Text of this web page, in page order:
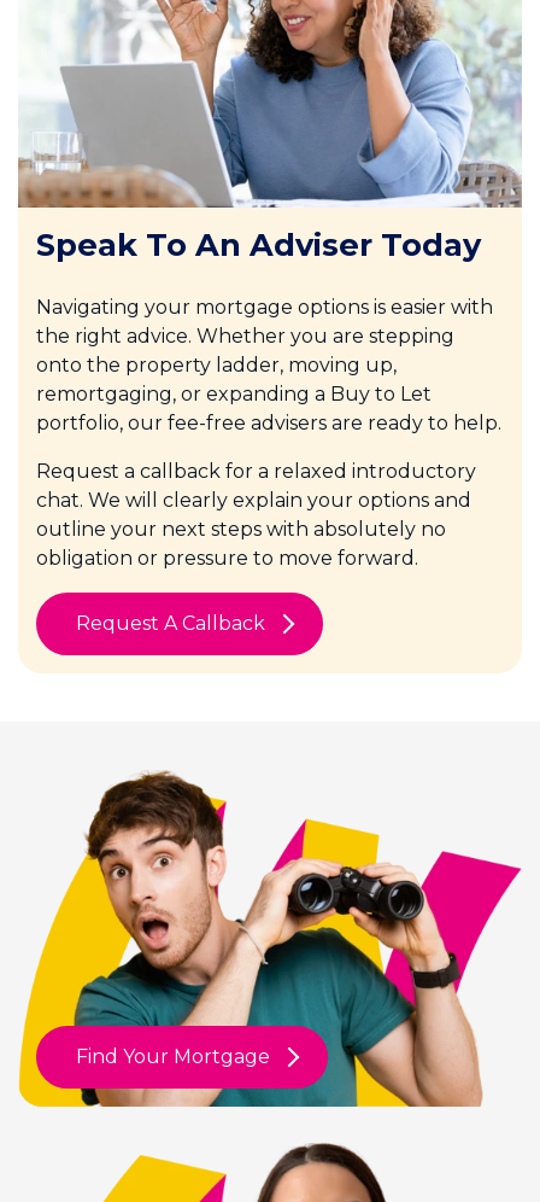
Speak To An Adviser Today
Navigating your mortgage options is easier with
the right advice. Whether you are stepping
onto the property ladder, moving up,
remortgaging, or expanding a Buy to Let
portfolio, our fee-free advisers are ready to help.
Request a callback for a relaxed introductory
chat. We will clearly explain your options and
outline your next steps with absolutely no
obligation or pressure to move forward.
Request A Callback
Find Your Mortgage